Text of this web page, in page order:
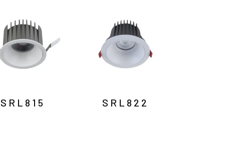
SRL815 SRL822